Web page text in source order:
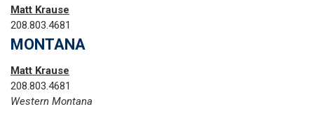
Matt Krause
208.803.4681
MONTANA
Matt Krause
208.803.4681
Western Montana